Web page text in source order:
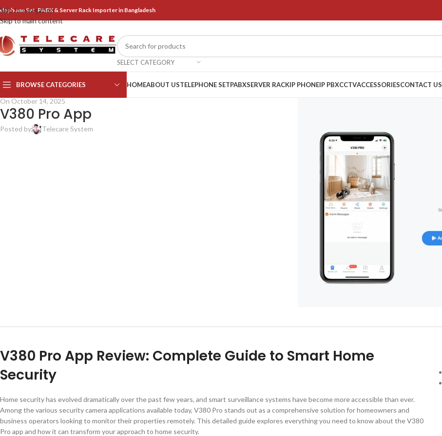
Skip to navigation
Skip to main content
Set, PABX & Server Rack Importer in Bangladesh
SELECT CATEGORY
BROWSE CATEGORIES HOMEABOUT USTELEPHONE SETPABXSERVER RACKIP PHONEIP PBXCCTVACCESSORIESCONTACT US
On October 14, 2025
V380 Pro App
Posted by Telecare System
V380 Pro App Review: Complete Guide to Smart Home
Security
Home security has evolved dramatically over the past few years, and smart surveillance systems have become more accessible than ever.
Among the various security camera applications available today, V380 Pro stands out as a comprehensive solution for homeowners and
business operators looking to monitor their properties remotely. This detailed guide explores everything you need to know about the V380
Pro app and how it can transform your approach to home security.